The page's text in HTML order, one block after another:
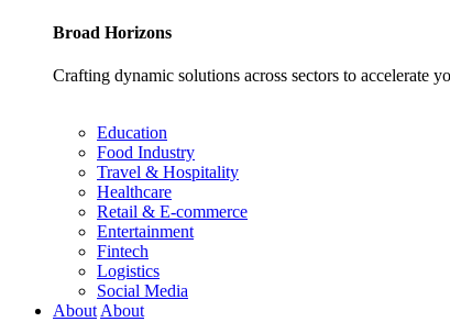
Broad Horizons
Crafting dynamic solutions across sectors to accelerate
Education
Food Industry
Travel & Hospitality
Healthcare
Retail & E-commerce
Entertainment
Fintech
Logistics
Social Media
About About